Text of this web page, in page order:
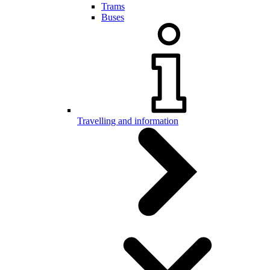
Trams
Buses
Travelling and information